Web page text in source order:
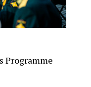
Programme